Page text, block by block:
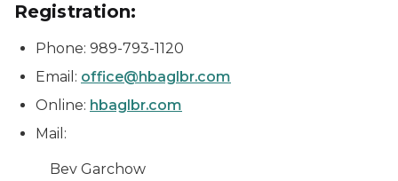
Registration:
Phone: 989-793-1120
Email: office@hbaglbr.com
Online: hbaglbr.com
Mail:
Bev Garchow